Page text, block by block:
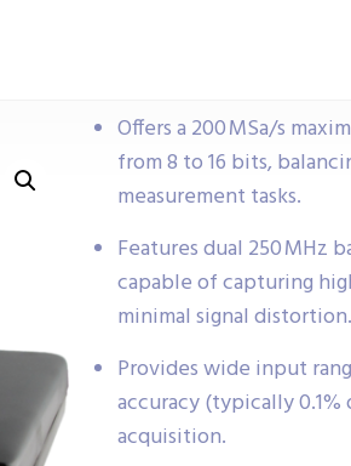
Offers a 200 MSa/s
from 8 to 16 bits,
measurement tasks.
Features dual 250 MHz
capable of capturing
minimal signal distortion.
Provides wide input
accuracy (typically
acquisition.